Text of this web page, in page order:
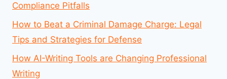
Compliance Pitfalls
How to Beat a Criminal Damage Charge: Legal
Tips and Strategies for Defense
How AI-Writing Tools are Changing Professional
Writing